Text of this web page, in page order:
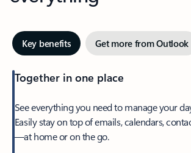
Key benefits Get more from Outlook
Together in one place
See everything you need to manage your
Easily stay on top of emails, calendars,
—at home or on the go.